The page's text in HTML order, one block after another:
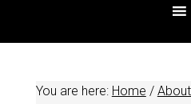
You are here: Home /